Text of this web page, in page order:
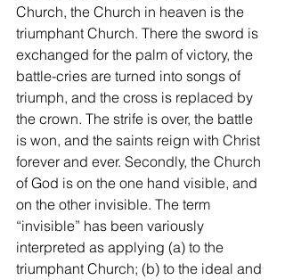
Church, the Church in heaven is the
triumphant Church. There the sword is
exchanged for the palm of victory, the
battle-cries are turned into songs of
triumph, and the cross is replaced by
the crown. The strife is over, the battle
is won, and the saints reign with Christ
forever and ever. Secondly, the Church
of God is on the one hand visible, and
on the other invisible. The term
“invisible” has been variously
interpreted as applying (a) to the
triumphant Church; (b) to the ideal and